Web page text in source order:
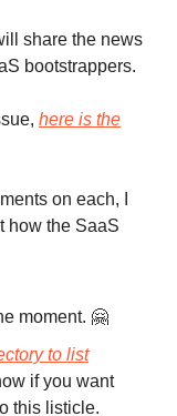
share the news
bootstrappers.
here is the
on each, I
how the SaaS
moment. 🤗
to list
if you want
this listicle.